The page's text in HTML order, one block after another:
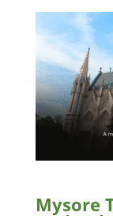
Mysore